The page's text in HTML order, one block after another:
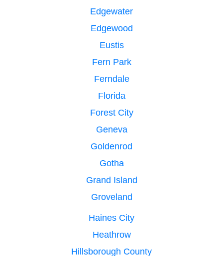
Edgewater
Edgewood
Eustis
Fern Park
Ferndale
Florida
Forest City
Geneva
Goldenrod
Gotha
Grand Island
Groveland
Haines City
Heathrow
Hillsborough County